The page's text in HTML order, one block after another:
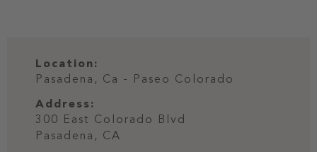
Location:
Pasadena, Ca - Paseo Colorado
Address:
300 East Colorado Blvd
Pasadena, CA